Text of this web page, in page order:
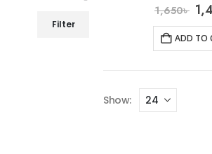
1,650৳
ADD TO
Show:
Filter